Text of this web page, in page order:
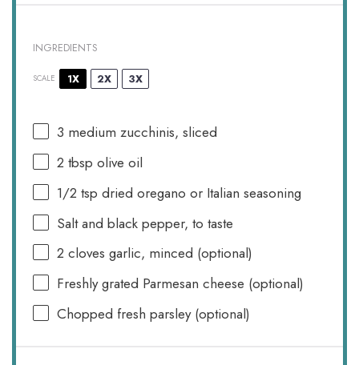
INGREDIENTS
SCALE 1X 2X 3X
3 medium zucchinis, sliced
2 tbsp olive oil
1/2 tsp dried oregano or Italian seasoning
Salt and black pepper, to taste
2 cloves garlic, minced (optional)
Freshly grated Parmesan cheese (optional)
Chopped fresh parsley (optional)